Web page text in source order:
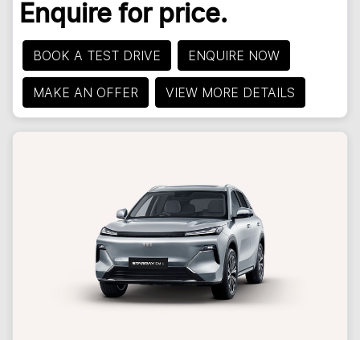
Enquire for price.
BOOK A TEST DRIVE ENQUIRE NOW
MAKE AN OFFER VIEW MORE DETAILS